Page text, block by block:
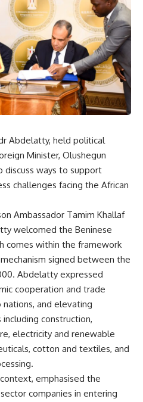
Abdelatty, held political
Minister, Olushegun
discuss ways to support
challenges facing the African
Ambassador Tamim Khallaf
welcomed the Beninese
comes within the framework
signed between the
Abdelatty expressed
cooperation and trade
and elevating
construction,
electricity and renewable
cotton and textiles, and
emphasised the
companies in entering